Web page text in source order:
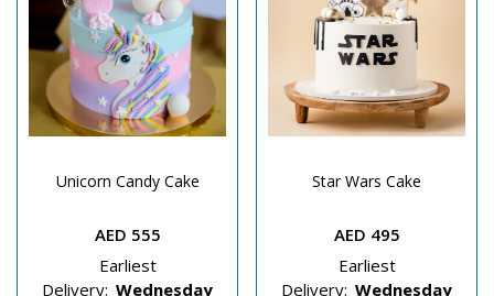
Unicorn Candy Cake
AED 555
Earliest
Delivery: Wednesday
Star Wars Cake
AED 495
Earliest
Delivery: Wednesday